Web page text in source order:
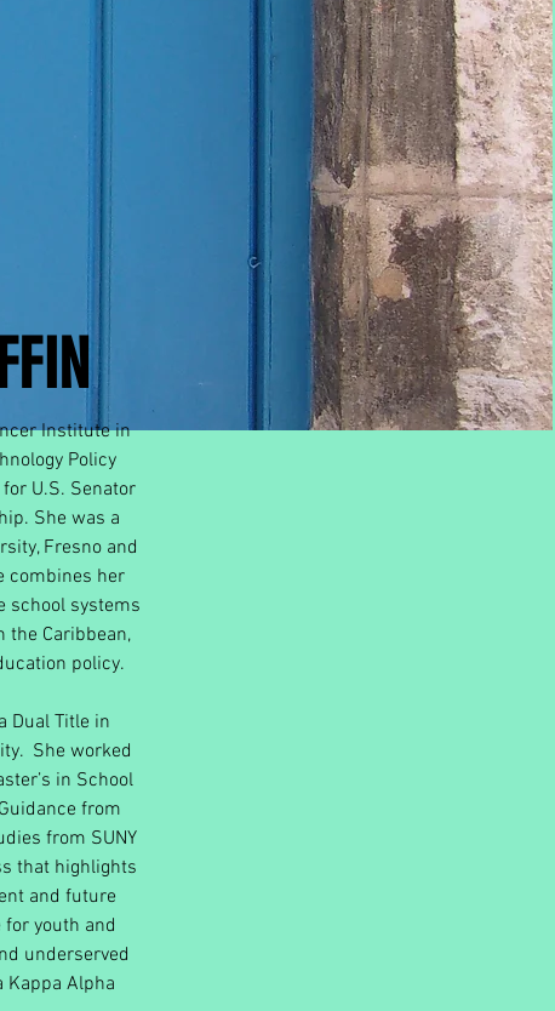
Institute in
Policy
U.S. Senator
She was a
Fresno and
combines her
school systems
the Caribbean,
policy.
Dual Title in
She worked
in School
from
from SUNY
that highlights
and future
youth and
underserved
Kappa Alpha